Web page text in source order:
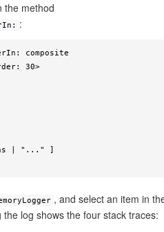
the method
:
composite
30>
, and select an item in
log shows the four stack traces: